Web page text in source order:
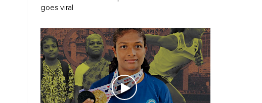
goes viral